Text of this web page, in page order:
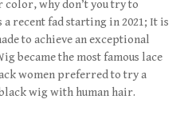
why don’t you try to
recent fad starting in 2021; It is
to achieve an exceptional
became the most famous lace
women preferred to try a
wig with human hair.